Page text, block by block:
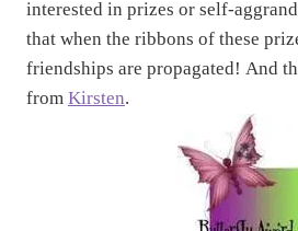
interested in prizes or self-
that when the ribbons of these
friendships are propagated! And
from Kirsten.